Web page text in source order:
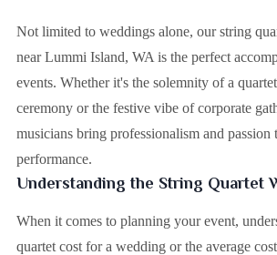
Not limited to weddings alone, our string
near Lummi Island, WA is the perfect
events. Whether it's the solemnity of a
ceremony or the festive vibe of corporate
musicians bring professionalism and passion
performance.
Understanding the String Quartet
When it comes to planning your event,
quartet cost for a wedding or the average